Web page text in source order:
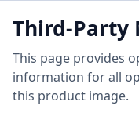
Third-Party
This page provides
information for all
this product image.